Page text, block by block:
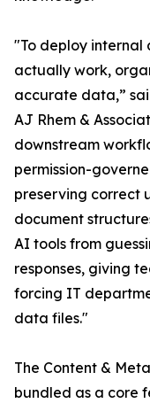
"To deploy internal
actually work,
accurate data,”
AJ Rhem &
downstream
permission-
preserving correct
document
AI tools from
responses, giving
forcing IT
data files."
The Content &
bundled as a core